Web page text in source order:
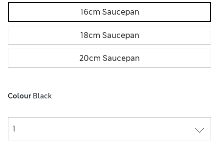
16cm Saucepan
18cm Saucepan
20cm Saucepan
Colour Black